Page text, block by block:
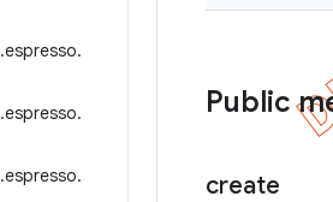
.espresso.
.espresso.
.espresso.
Public
create